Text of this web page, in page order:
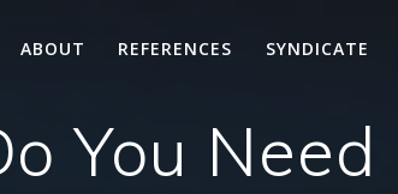
ABOUT REFERENCES SYNDICATE
You Need